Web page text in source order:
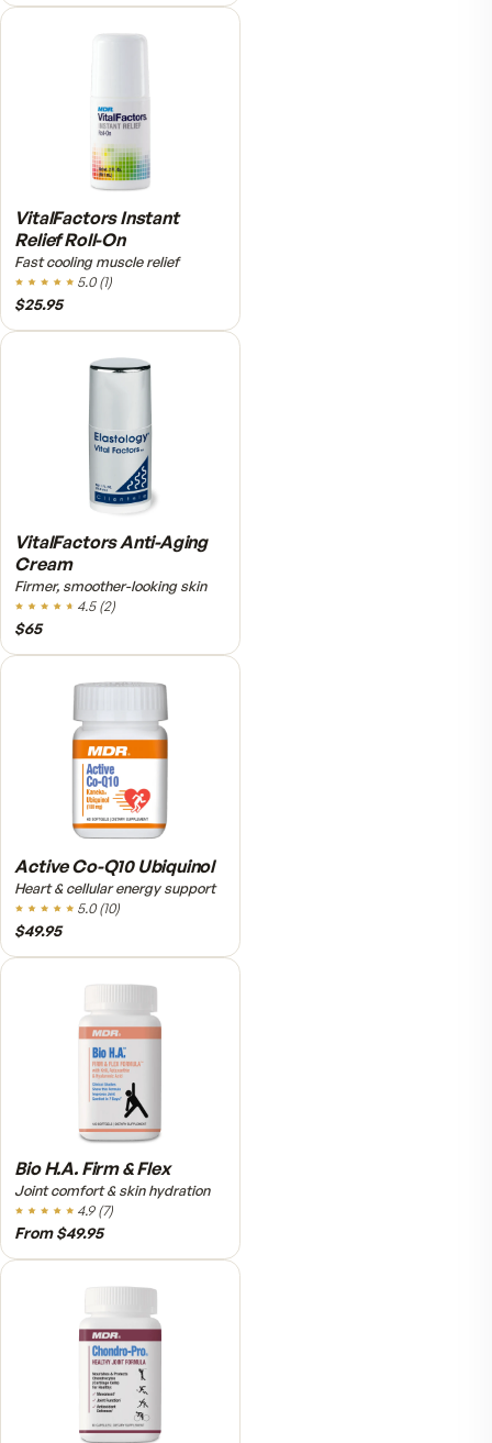
for Men
Daily energy multivitamin for
men
Fitness Tabs Multivitamin
for Women
Daily energy multivitamin for
women
4.8(61)
Fast cooling muscle relief
5.0(1)
VitalFactors Anti-Aging
Firmer, smoother-looking skin
4.5(